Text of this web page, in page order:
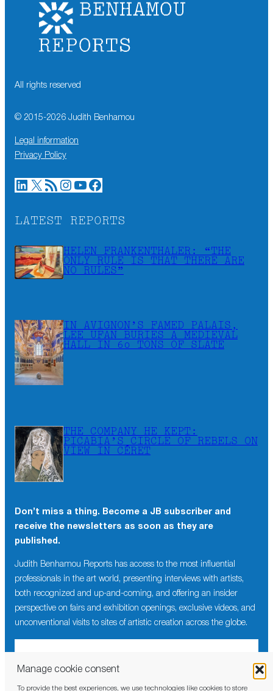
Manage cookie consent
To provide the best experiences, we use technologies like cookies to store
All rights reserved
© 2015-2026 Judith Benhamou
Legal information
Privacy Policy
LinkedIn X RSS Feed Instagram YouTube Facebook
LATEST REPORTS
HELEN FRANKENTHALER: “THE
ONLY RULE IS THAT THERE ARE
NO RULES”
IN AVIGNON’S FAMED PALAIS,
LEE UFAN BURIES A MEDIEVAL
HALL IN 60 TONS OF SLATE
THE COMPANY HE KEPT:
PICABIA’S CIRCLE OF REBELS ON
VIEW IN CÉRET
Don’t miss a thing. Become a JB subscriber and
receive the newsletters as soon as they are
published.
Judith Benhamou Reports has access to the most influential
professionals in the art world, presenting interviews with artists,
both recognized and up-and-coming, and offering an insider
perspective on fairs and exhibition openings, exclusive videos, and
unconventional visits to sites of artistic creation across the globe.